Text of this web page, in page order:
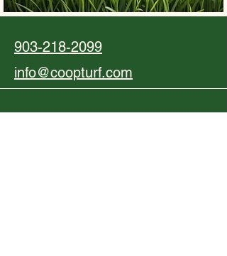
903-218-2099
info@coopturf.com